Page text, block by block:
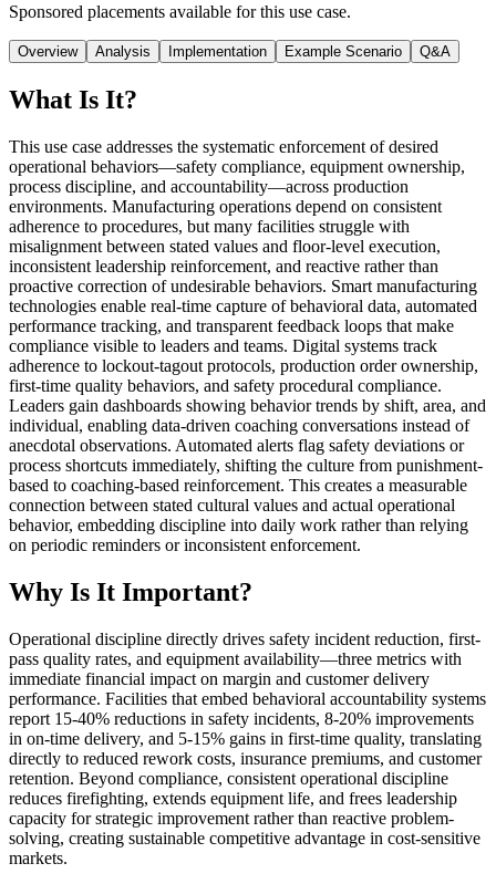
Sponsored placements available for this use case.
Overview Analysis Implementation Example Scenario Q&A
What Is It?
This use case addresses the systematic enforcement of desired
operational behaviors—safety compliance, equipment ownership,
process discipline, and accountability—across production
environments. Manufacturing operations depend on consistent
adherence to procedures, but many facilities struggle with
misalignment between stated values and floor-level execution,
inconsistent leadership reinforcement, and reactive rather than
proactive correction of undesirable behaviors. Smart manufacturing
technologies enable real-time capture of behavioral data, automated
performance tracking, and transparent feedback loops that make
compliance visible to leaders and teams. Digital systems track
adherence to lockout-tagout protocols, production order ownership,
first-time quality behaviors, and safety procedural compliance.
Leaders gain dashboards showing behavior trends by shift, area, and
individual, enabling data-driven coaching conversations instead of
anecdotal observations. Automated alerts flag safety deviations or
process shortcuts immediately, shifting the culture from punishment-
based to coaching-based reinforcement. This creates a measurable
connection between stated cultural values and actual operational
behavior, embedding discipline into daily work rather than relying
on periodic reminders or inconsistent enforcement.
Why Is It Important?
Operational discipline directly drives safety incident reduction, first-
pass quality rates, and equipment availability—three metrics with
immediate financial impact on margin and customer delivery
performance. Facilities that embed behavioral accountability systems
report 15-40% reductions in safety incidents, 8-20% improvements
in on-time delivery, and 5-15% gains in first-time quality, translating
directly to reduced rework costs, insurance premiums, and customer
retention. Beyond compliance, consistent operational discipline
reduces firefighting, extends equipment life, and frees leadership
capacity for strategic improvement rather than reactive problem-
solving, creating sustainable competitive advantage in cost-sensitive
markets.